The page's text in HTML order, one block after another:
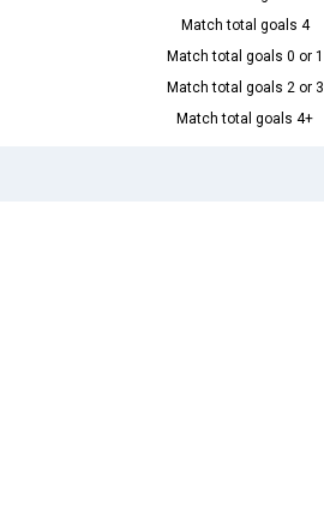
Match total goals 4
Match total goals 0 or 1
Match total goals 2 or 3
Match total goals 4+